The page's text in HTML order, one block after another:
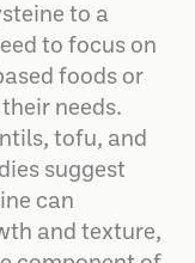
to a
to focus on
foods or
needs.
tofu, and
suggest
can
and texture,